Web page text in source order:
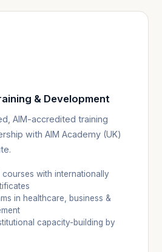
& Development
AIM-accredited training
with AIM Academy (UK)
with internationally
in healthcare, business &
capacity-building by